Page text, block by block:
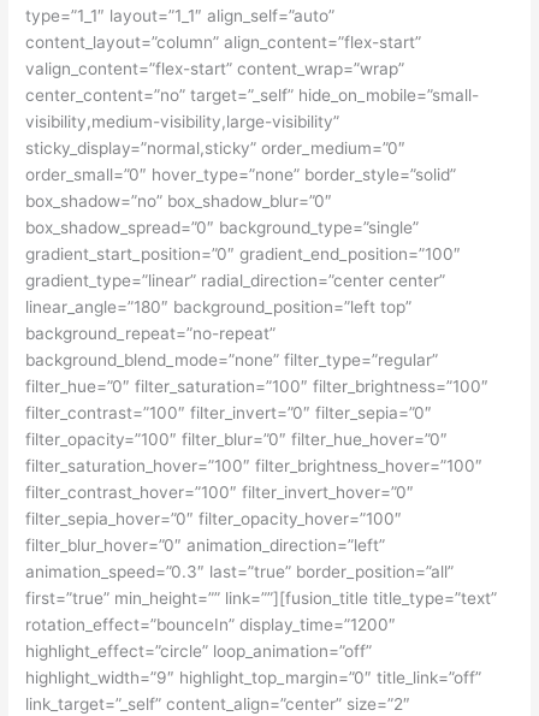
type=”1_1″ layout=”1_1″ align_self=”auto”
content_layout=”column” align_content=”flex-start”
valign_content=”flex-start” content_wrap=”wrap”
center_content=”no” target=”_self” hide_on_mobile=”small-
visibility,medium-visibility,large-visibility”
sticky_display=”normal,sticky” order_medium=”0″
order_small=”0″ hover_type=”none” border_style=”solid”
box_shadow=”no” box_shadow_blur=”0″
box_shadow_spread=”0″ background_type=”single”
gradient_start_position=”0″ gradient_end_position=”100″
gradient_type=”linear” radial_direction=”center center”
linear_angle=”180″ background_position=”left top”
background_repeat=”no-repeat”
background_blend_mode=”none” filter_type=”regular”
filter_hue=”0″ filter_saturation=”100″ filter_brightness=”100″
filter_contrast=”100″ filter_invert=”0″ filter_sepia=”0″
filter_opacity=”100″ filter_blur=”0″ filter_hue_hover=”0″
filter_saturation_hover=”100″ filter_brightness_hover=”100″
filter_contrast_hover=”100″ filter_invert_hover=”0″
filter_sepia_hover=”0″ filter_opacity_hover=”100″
filter_blur_hover=”0″ animation_direction=”left”
animation_speed=”0.3″ last=”true” border_position=”all”
first=”true” min_height=”” link=””][fusion_title title_type=”text”
rotation_effect=”bounceIn” display_time=”1200″
highlight_effect=”circle” loop_animation=”off”
highlight_width=”9″ highlight_top_margin=”0″ title_link=”off”
link_target=”_self” content_align=”center” size=”2″